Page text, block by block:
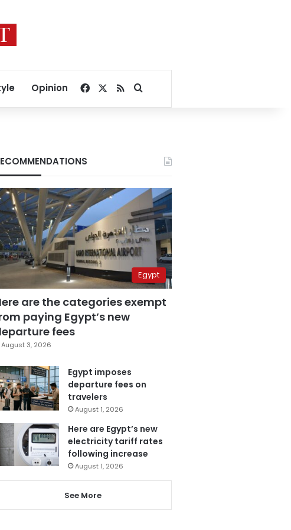
Opinion Facebook
RSSSearch for
Egypt
are the categories exempt
paying Egypt’s new
fees
August 3, 2026
Egypt imposes
departure fees on
travelers
August 1, 2026
Here are Egypt’s new
electricity tariff rates
following increase
August 1, 2026
See More